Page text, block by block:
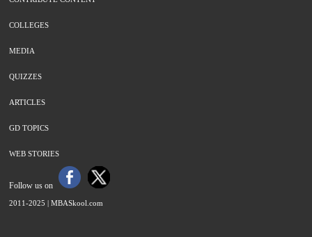
COLLEGES
MEDIA
QUIZZES
ARTICLES
GD TOPICS
WEB STORIES
Follow us on
2011-2025 | MBASkool.com